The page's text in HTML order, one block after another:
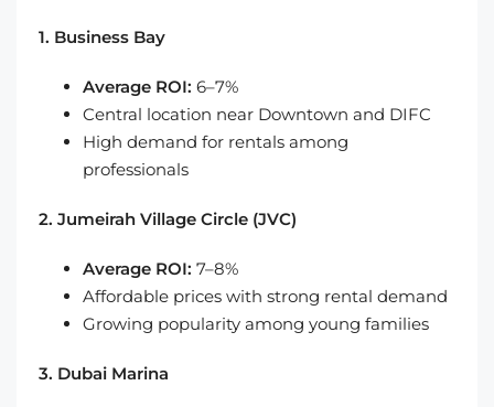
1. Business Bay
Average ROI: 6–7%
Central location near Downtown and DIFC
High demand for rentals among
professionals
2. Jumeirah Village Circle (JVC)
Average ROI: 7–8%
Affordable prices with strong rental demand
Growing popularity among young families
3. Dubai Marina